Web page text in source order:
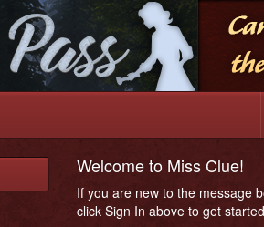
Welcome to Miss Clue!
If you are new to the message
click Sign In above to get